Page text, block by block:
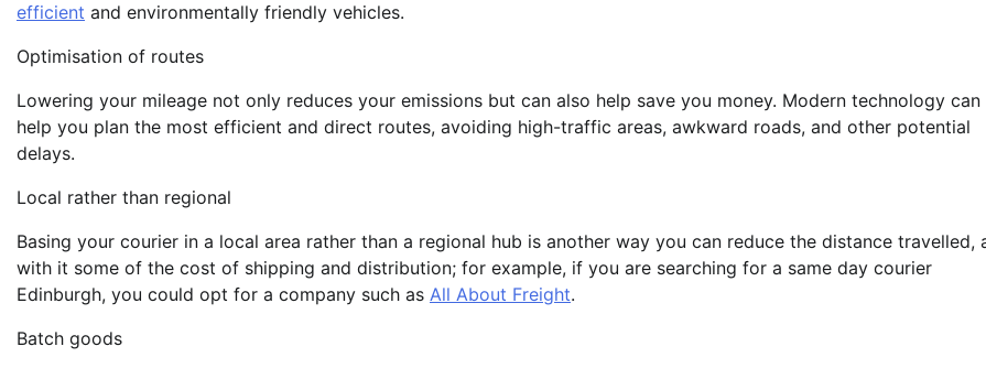
efficient and environmentally friendly vehicles.
Optimisation of routes
Lowering your mileage not only reduces your emissions but can also help save you money. Modern technology can
help you plan the most efficient and direct routes, avoiding high-traffic areas, awkward roads, and other potential
delays.
Local rather than regional
Basing your courier in a local area rather than a regional hub is another way you can reduce the distance travelled,
with it some of the cost of shipping and distribution; for example, if you are searching for a same day courier
Edinburgh, you could opt for a company such as All About Freight.
Batch goods